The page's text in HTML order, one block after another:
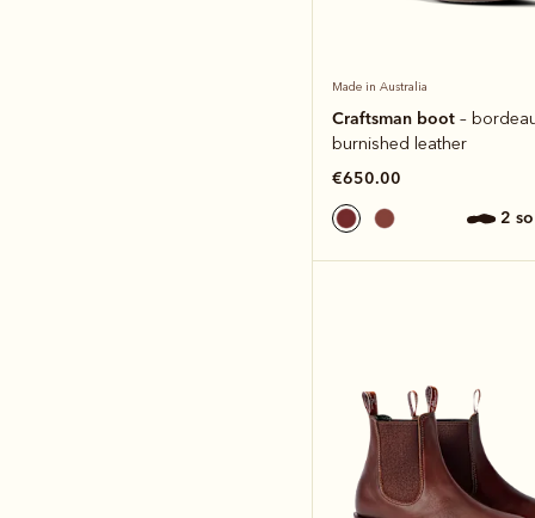
Made in Australia
Craftsman boot –
burnished leather
€650.00
2